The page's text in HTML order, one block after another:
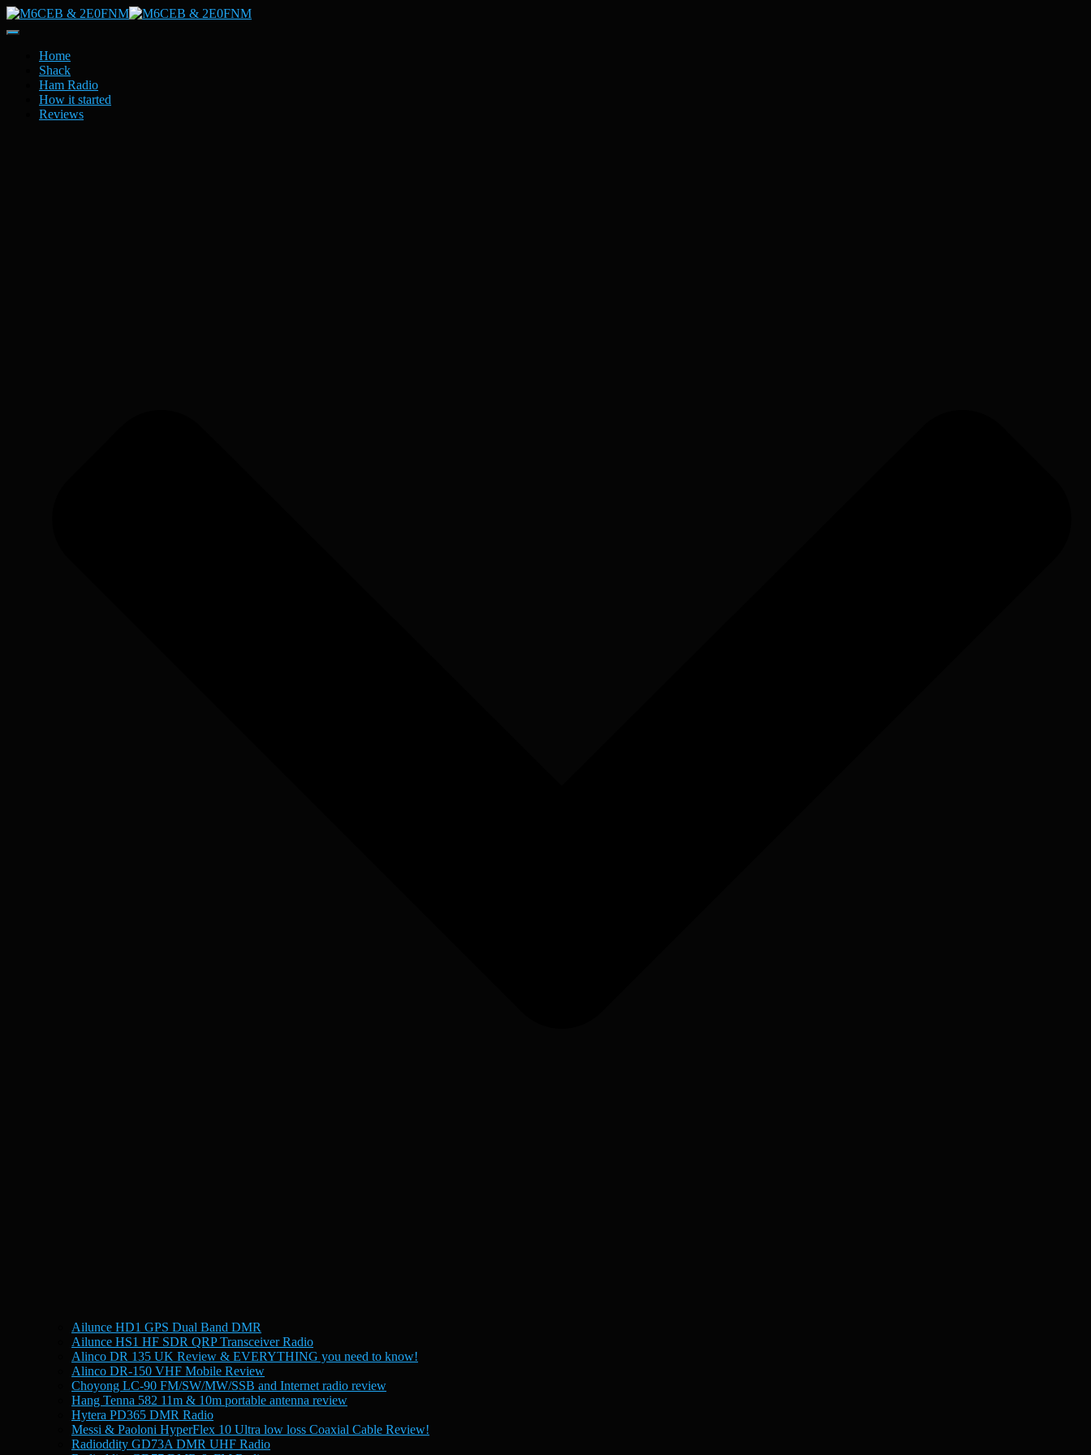
Toggle
NavigationHome
Shack
Ham Radio
How it started
Reviews
Ailunce HD1 GPS Dual Band DMR
Ailunce HS1 HF SDR QRP Transceiver Radio
Alinco DR 135 UK Review & EVERYTHING you need to know!
Alinco DR-150 VHF Mobile Review
Choyong LC-90 FM/SW/MW/SSB and Internet radio review
Hang Tenna 582 11m & 10m portable antenna review
Hytera PD365 DMR Radio
Messi & Paoloni HyperFlex 10 Ultra low loss Coaxial Cable Review!
Radioddity GD73A DMR UHF Radio